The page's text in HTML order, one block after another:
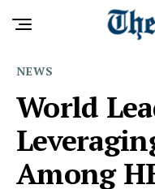
NEWS
World
Among